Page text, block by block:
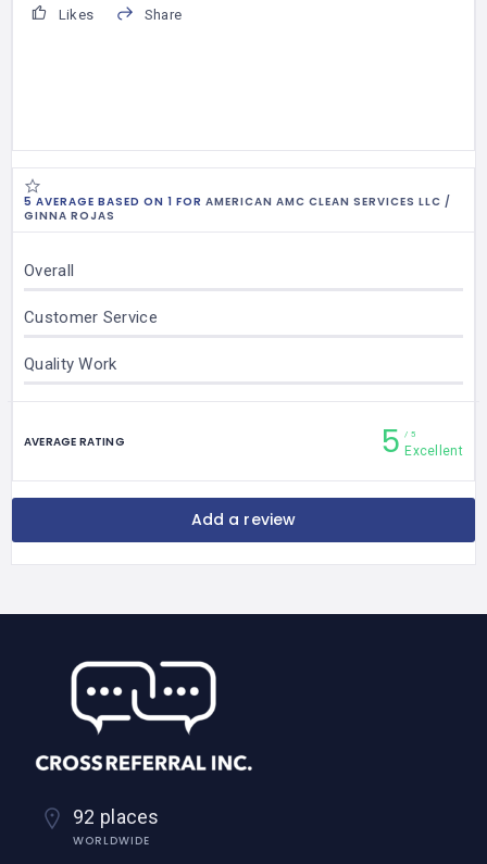
Likes Share
5 AVERAGE BASED ON 1 FOR AMERICAN AMC CLEAN SERVICES LLC /
GINNA ROJAS
Overall
Customer Service
Quality Work
AVERAGE RATING 5 5
Excellent
Add a review
92 places
WORLDWIDE